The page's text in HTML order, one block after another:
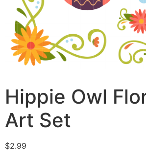
Hippie Owl
Art Set
$2.99